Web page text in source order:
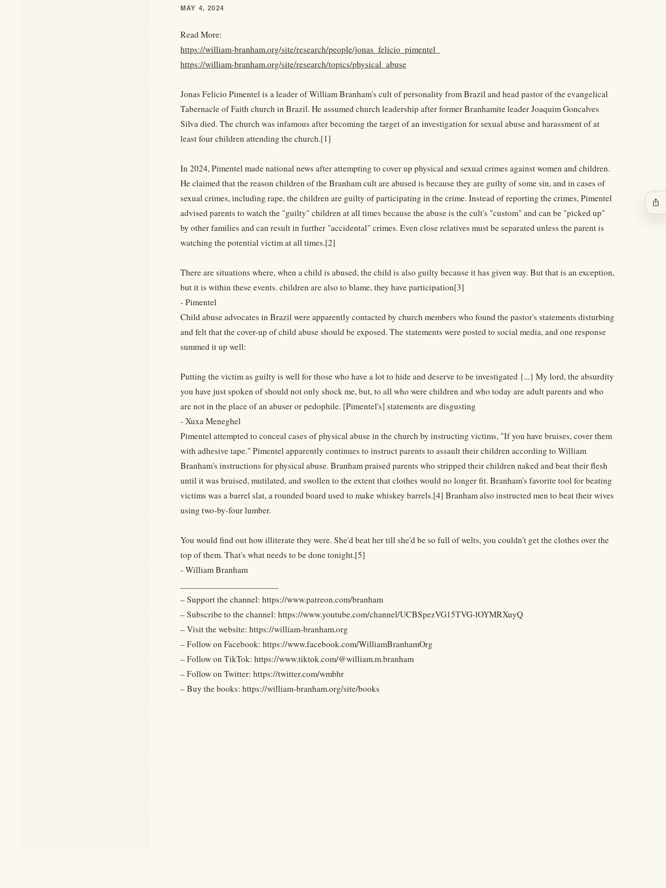
MAY 4, 2024
Read More:
https://william-branham.org/site/research/people/jonas_felicio_pimentel_
https://william-branham.org/site/research/topics/physical_abuse
Jonas Felicio Pimentel is a leader of William Branham's cult of personality from Brazil and head pastor of the evangelical
Tabernacle of Faith church in Brazil. He assumed church leadership after former Branhamite leader Joaquim Goncalves
Silva died. The church was infamous after becoming the target of an investigation for sexual abuse and harassment of at
least four children attending the church.[1]
In 2024, Pimentel made national news after attempting to cover up physical and sexual crimes against women and children.
He claimed that the reason children of the Branham cult are abused is because they are guilty of some sin, and in cases of
sexual crimes, including rape, the children are guilty of participating in the crime. Instead of reporting the crimes, Pimentel
advised parents to watch the "guilty" children at all times because the abuse is the cult's "custom" and can be "picked up"
by other families and can result in further "accidental" crimes. Even close relatives must be separated unless the parent is
watching the potential victim at all times.[2]
There are situations where, when a child is abused, the child is also guilty because it has given way. But that is an exception,
but it is within these events. children are also to blame, they have participation[3]
- Pimentel
Child abuse advocates in Brazil were apparently contacted by church members who found the pastor's statements disturbing
and felt that the cover-up of child abuse should be exposed. The statements were posted to social media, and one response
summed it up well:
Putting the victim as guilty is well for those who have a lot to hide and deserve to be investigated {...} My lord, the absurdity
you have just spoken of should not only shock me, but, to all who were children and who today are adult parents and who
are not in the place of an abuser or pedophile. [Pimentel's] statements are disgusting
- Xuxa Meneghel
Pimentel attempted to conceal cases of physical abuse in the church by instructing victims, "If you have bruises, cover them
with adhesive tape." Pimentel apparently continues to instruct parents to assault their children according to William
Branham's instructions for physical abuse. Branham praised parents who stripped their children naked and beat their flesh
until it was bruised, mutilated, and swollen to the extent that clothes would no longer fit. Branham's favorite tool for beating
victims was a barrel slat, a rounded board used to make whiskey barrels.[4] Branham also instructed men to beat their wives
using two-by-four lumber.
You would find out how illiterate they were. She'd beat her till she'd be so full of welts, you couldn't get the clothes over the
top of them. That's what needs to be done tonight.[5]
- William Branham
– Support the channel: https://www.patreon.com/branham
– Subscribe to the channel: https://www.youtube.com/channel/UCBSpezVG15TVG-lOYMRXuyQ
– Visit the website: https://william-branham.org
– Follow on Facebook: https://www.facebook.com/WilliamBranhamOrg
– Follow on TikTok: https://www.tiktok.com/@william.m.branham
– Follow on Twitter: https://twitter.com/wmbhr
– Buy the books: https://william-branham.org/site/books
ios_share